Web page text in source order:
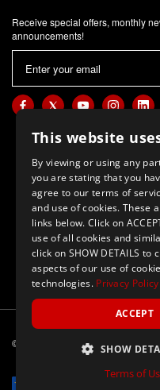
Receive special offers, monthly
announcements!
a
i
ALSO OF INTEREST
© 2026 M-F Athletic ALL
This website
By viewing or using any
you are stating that you
agree to our terms of
and use of cookies. These
links below. Click on
use of all cookies and
click on SHOW DETAILS to
aspects of our use of
technologies. Privacy Policy
ACCEPT
SHOW
Terms of